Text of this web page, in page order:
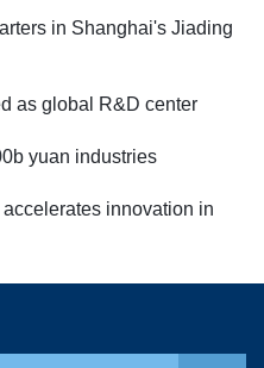
in Shanghai's Jiading
as global R&D center
yuan industries
innovation in